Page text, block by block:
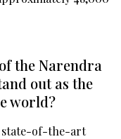
the Narendra
out as the
world?
state-of-the-art